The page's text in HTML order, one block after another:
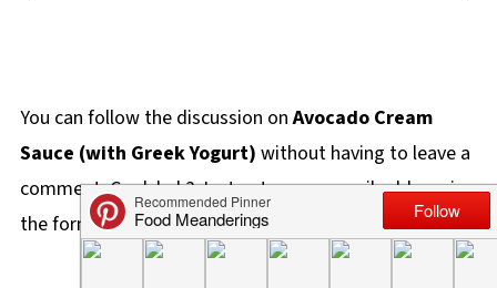
You can follow the discussion onAvocado Cream
Sauce (with Greek Yogurt) without having to leave a
comment. Cool, huh? Just enter your email address in
the form here below and you're all set.